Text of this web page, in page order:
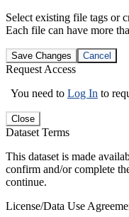
Select existing file tags or
Each file can have more
Save Changes Cancel
Request Access
You need to Log In to
Close
Dataset Terms
This dataset is made
confirm and/or complete
continue.
License/Data Use